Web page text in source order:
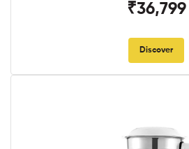
₹36,799
Discover